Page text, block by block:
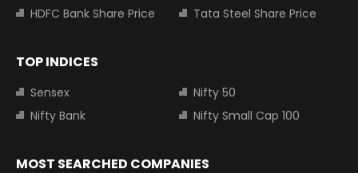
HDFC Bank Share Price
Tata Steel Share Price
TOP INDICES
Sensex
Nifty 50
Nifty Bank
Nifty Small Cap 100
MOST SEARCHED COMPANIES